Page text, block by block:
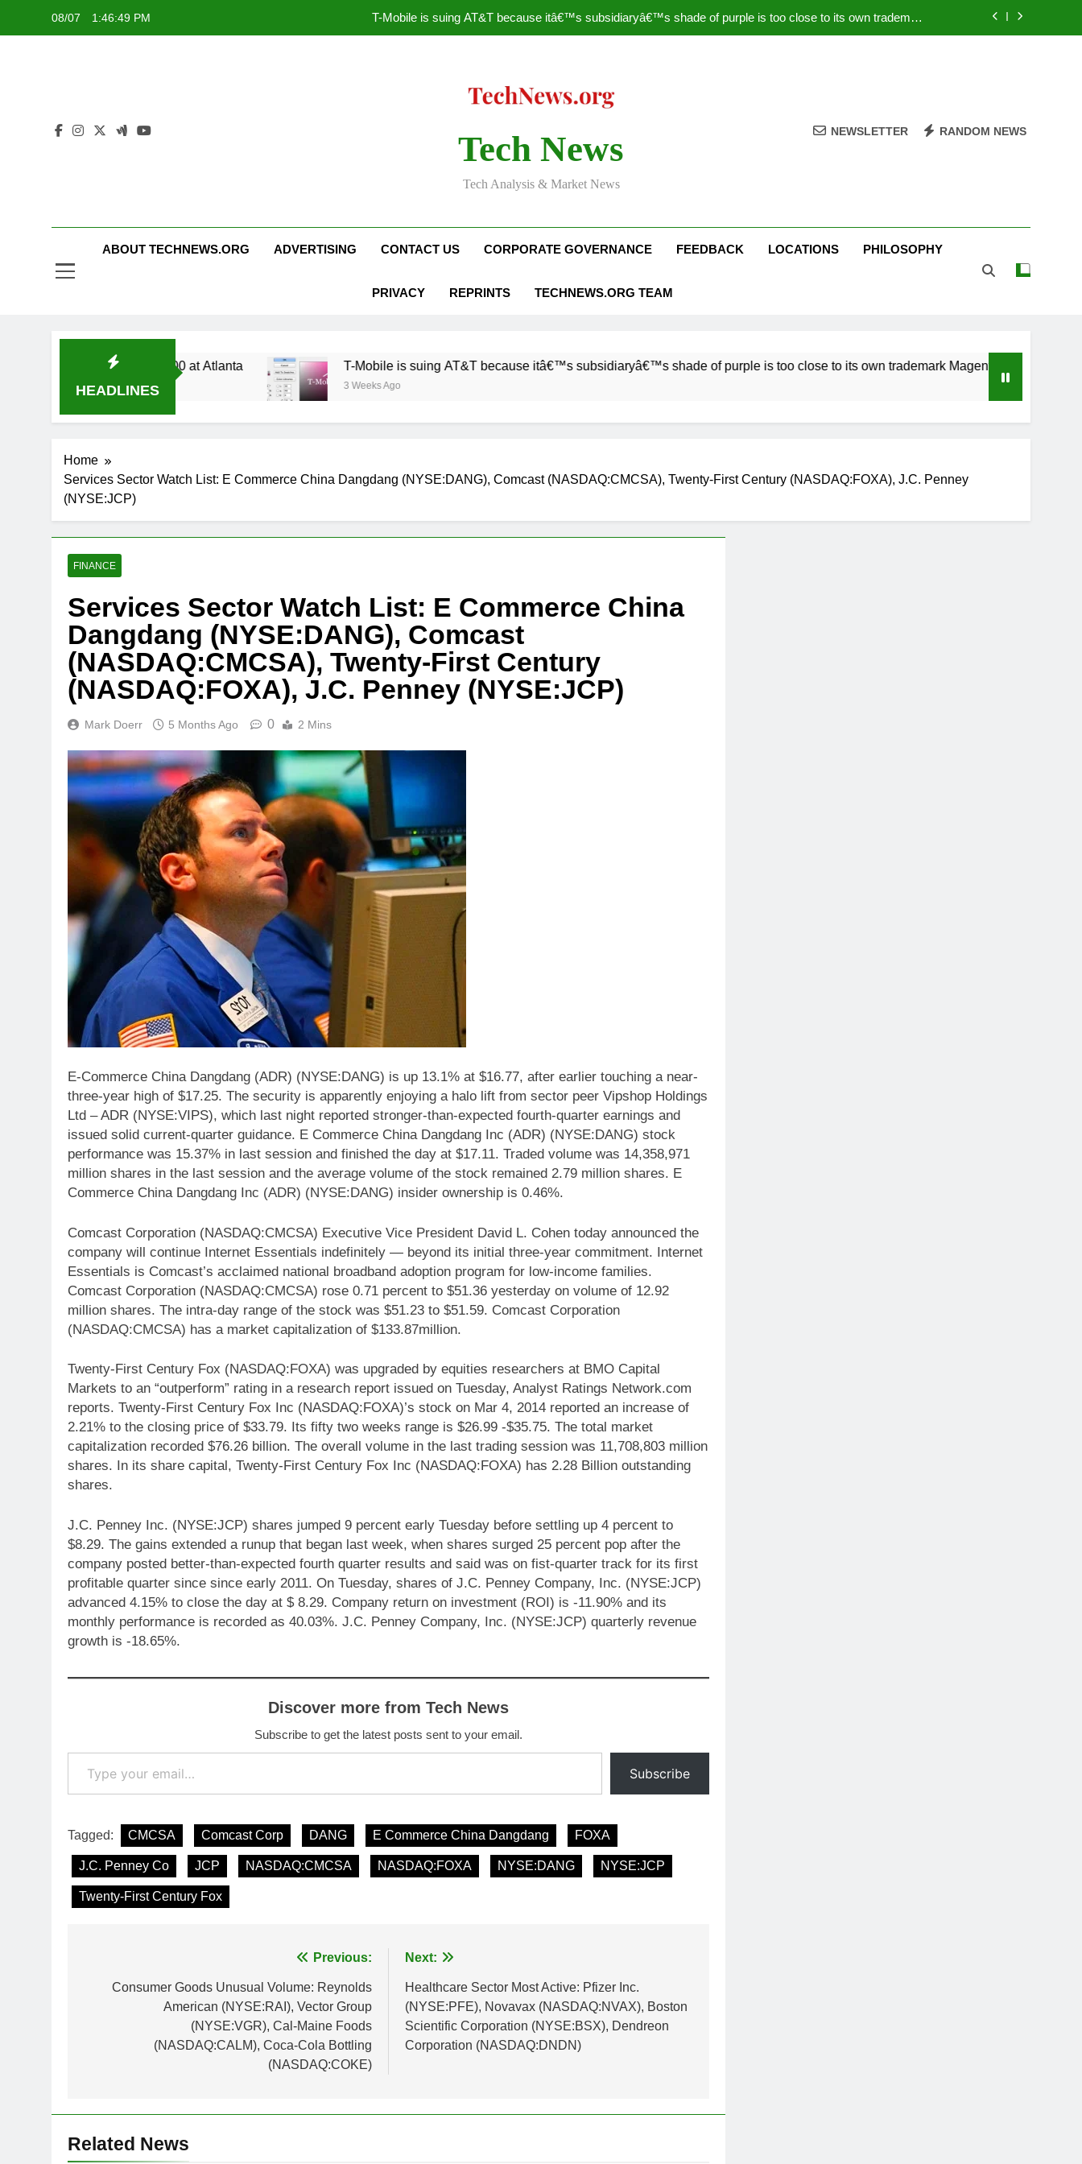
08/07 1:46:49 PM
T-Mobile is suing AT&T because itâ€™s subsidiaryâ€™s shade of purple is too close to its own trademark
Nascar Sprint Cup 2014 Live Stream Oral-B USA 500 at Atlanta
T-Mobile is suing AT&T because itâ€™s subsidiaryâ€™s shade of purple is too close to its own trademark
Facebook astonishes German privacy regulator
Tech News
Tech Analysis & Market News
NEWSLETTER RANDOM NEWS
ABOUT TECHNEWS.ORG ADVERTISING CONTACT US CORPORATE GOVERNANCE FEEDBACK LOCATIONS PHILOSOPHY
PRIVACY REPRINTS TECHNEWS.ORG TEAM
HEADLINES
Oral-B USA 500 at Atlanta T-Mobile is suing AT&T because itâ€™s subsidiaryâ€™s shade of purple is too close to its own trademark Magenta
3 Weeks Ago
Home
Services Sector Watch List: E Commerce China Dangdang (NYSE:DANG), Comcast (NASDAQ:CMCSA), Twenty-First Century (NASDAQ:FOXA), J.C. Penney
(NYSE:JCP)
FINANCE
Services Sector Watch List: E Commerce China
Dangdang (NYSE:DANG), Comcast
(NASDAQ:CMCSA), Twenty-First Century
(NASDAQ:FOXA), J.C. Penney (NYSE:JCP)
Mark Doerr 5 Months Ago 0 2 Mins
E-Commerce China Dangdang (ADR) (NYSE:DANG) is up 13.1% at $16.77, after earlier touching a near-
three-year high of $17.25. The security is apparently enjoying a halo lift from sector peer Vipshop Holdings
Ltd – ADR (NYSE:VIPS), which last night reported stronger-than-expected fourth-quarter earnings and
issued solid current-quarter guidance. E Commerce China Dangdang Inc (ADR) (NYSE:DANG) stock
performance was 15.37% in last session and finished the day at $17.11. Traded volume was 14,358,971
million shares in the last session and the average volume of the stock remained 2.79 million shares. E
Commerce China Dangdang Inc (ADR) (NYSE:DANG) insider ownership is 0.46%.
Comcast Corporation (NASDAQ:CMCSA) Executive Vice President David L. Cohen today announced the
company will continue Internet Essentials indefinitely — beyond its initial three-year commitment. Internet
Essentials is Comcast’s acclaimed national broadband adoption program for low-income families.
Comcast Corporation (NASDAQ:CMCSA) rose 0.71 percent to $51.36 yesterday on volume of 12.92
million shares. The intra-day range of the stock was $51.23 to $51.59. Comcast Corporation
(NASDAQ:CMCSA) has a market capitalization of $133.87million.
Twenty-First Century Fox (NASDAQ:FOXA) was upgraded by equities researchers at BMO Capital
Markets to an “outperform” rating in a research report issued on Tuesday, Analyst Ratings Network.com
reports. Twenty-First Century Fox Inc (NASDAQ:FOXA)’s stock on Mar 4, 2014 reported an increase of
2.21% to the closing price of $33.79. Its fifty two weeks range is $26.99 -$35.75. The total market
capitalization recorded $76.26 billion. The overall volume in the last trading session was 11,708,803 million
shares. In its share capital, Twenty-First Century Fox Inc (NASDAQ:FOXA) has 2.28 Billion outstanding
shares.
J.C. Penney Inc. (NYSE:JCP) shares jumped 9 percent early Tuesday before settling up 4 percent to
$8.29. The gains extended a runup that began last week, when shares surged 25 percent pop after the
company posted better-than-expected fourth quarter results and said was on fist-quarter track for its first
profitable quarter since since early 2011. On Tuesday, shares of J.C. Penney Company, Inc. (NYSE:JCP)
advanced 4.15% to close the day at $ 8.29. Company return on investment (ROI) is -11.90% and its
monthly performance is recorded as 40.03%. J.C. Penney Company, Inc. (NYSE:JCP) quarterly revenue
growth is -18.65%.
Discover more from Tech News
Subscribe to get the latest posts sent to your email.
Type your email…
Subscribe
Tagged: CMCSA Comcast Corp DANG E Commerce China Dangdang FOXA
J.C. Penney Co JCP NASDAQ:CMCSA NASDAQ:FOXA NYSE:DANG NYSE:JCP
Twenty-First Century Fox
navigation
Previous:
Consumer Goods Unusual Volume: Reynolds
American (NYSE:RAI), Vector Group
(NYSE:VGR), Cal-Maine Foods
(NASDAQ:CALM), Coca-Cola Bottling
(NASDAQ:COKE)
Next:
Healthcare Sector Most Active: Pfizer Inc.
(NYSE:PFE), Novavax (NASDAQ:NVAX), Boston
Scientific Corporation (NYSE:BSX), Dendreon
Corporation (NASDAQ:DNDN)
Related News